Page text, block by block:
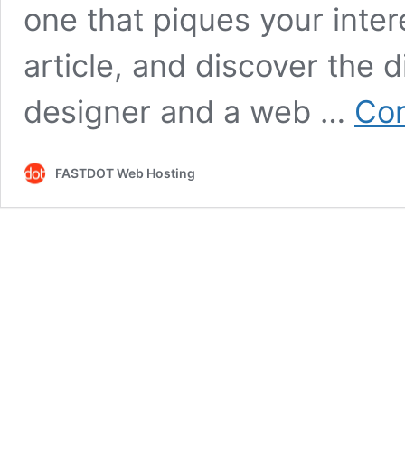
one that piques your
article, and discover the
designer and a web …
FASTDOT Web Hosting